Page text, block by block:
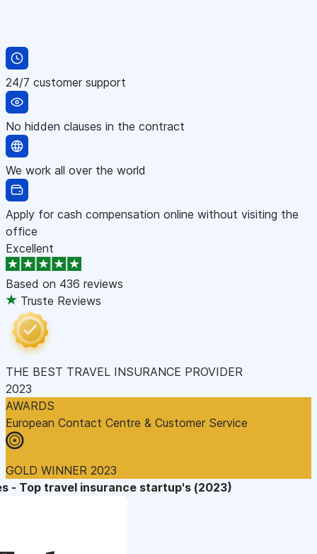
24/7 customer support
No hidden clauses in the contract
We work all over the world
Apply for cash compensation online without visiting the
office
Excellent
Based on 436 reviews
Truste Reviews
THE BEST TRAVEL INSURANCE PROVIDER
2023
AWARDS
European Contact Centre & Customer Service
GOLD WINNER 2023
- Top travel insurance startup's (2023)